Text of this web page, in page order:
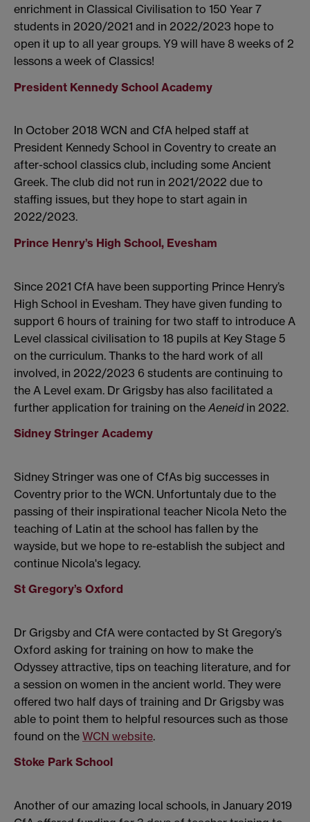
enrichment in Classical Civilisation to 150 Year 7
students in 2020/2021 and in 2022/2023 hope to
open it up to all year groups. Y9 will have 8 weeks of 2
lessons a week of Classics!
President Kennedy School Academy
In October 2018 WCN and CfA helped staff at
President Kennedy School in Coventry to create an
after-school classics club, including some Ancient
Greek. The club did not run in 2021/2022 due to
staffing issues, but they hope to start again in
2022/2023.
Prince Henry’s High School, Evesham
Since 2021 CfA have been supporting Prince Henry’s
High School in Evesham. They have given funding to
support 6 hours of training for two staff to introduce A
Level classical civilisation to 18 pupils at Key Stage 5
on the curriculum. Thanks to the hard work of all
involved, in 2022/2023 6 students are continuing to
the A Level exam. Dr Grigsby has also facilitated a
further application for training on the Aeneidin 2022.
Sidney Stringer Academy
Sidney Stringer was one of CfAs big successes in
Coventry prior to the WCN. Unfortuntaly due to the
passing of their inspirational teacher Nicola Neto the
teaching of Latin at the school has fallen by the
wayside, but we hope to re-establish the subject and
continue Nicola's legacy.
St Gregory’s Oxford
Dr Grigsby and CfA were contacted by St Gregory’s
Oxford asking for training on how to make the
Odyssey attractive, tips on teaching literature, and for
a session on women in the ancient world. They were
offered two half days of training and Dr Grigsby was
able to point them to helpful resources such as those
found on the WCN website.
Stoke Park School
Another of our amazing local schools, in January 2019